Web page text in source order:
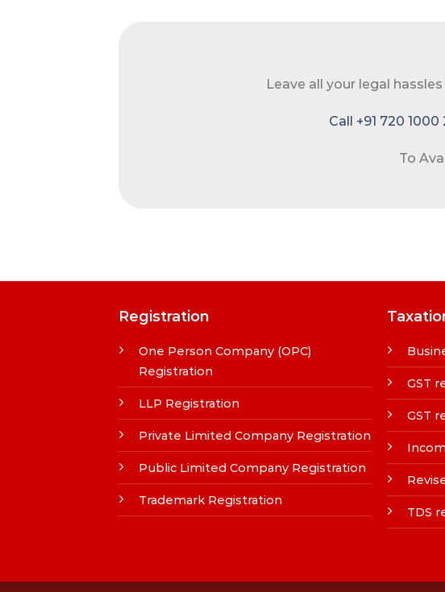
Leave all your legal
Call +91 720 1000
To
Registration
One Person Company (OPC)
Registration
LLP Registration
Private Limited Company Registration
Public Limited Company Registration
Trademark Registration
GST
GST
TDS